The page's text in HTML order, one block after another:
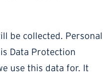
be collected. Personal
Data Protection
use this data for. It